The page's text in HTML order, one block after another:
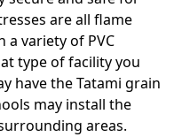
are all flame
a variety of PVC
type of facility you
have the Tatami grain
may install the
areas.